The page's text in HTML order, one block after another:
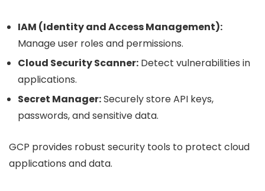
IAM (Identity and Access Management):
Manage user roles and permissions.
Cloud Security Scanner: Detect vulnerabilities in
applications.
Secret Manager:Securely store API keys,
passwords, and sensitive data.
GCP provides robust security tools to protect cloud
applications and data.